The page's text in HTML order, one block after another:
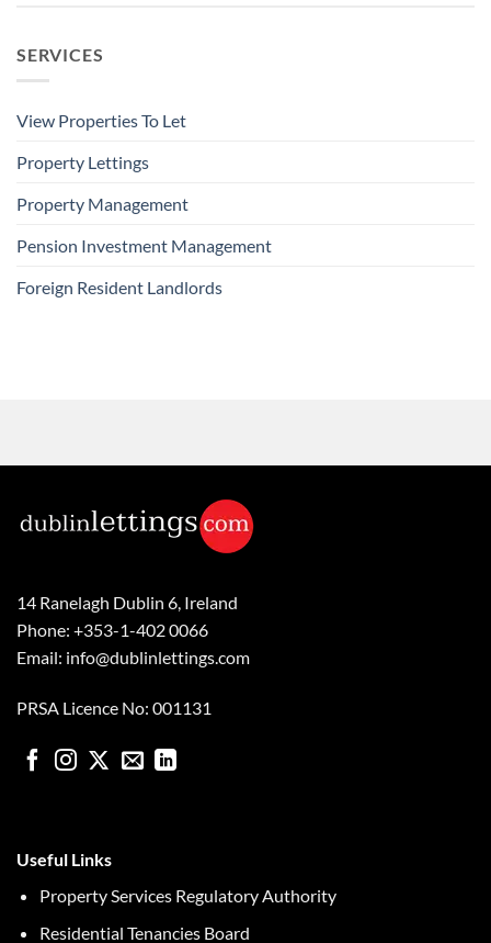
SERVICES
View Properties To Let
Property Lettings
Property Management
Pension Investment Management
Foreign Resident Landlords
14 Ranelagh Dublin 6, Ireland
Phone: +353-1-402 0066
Email: info@dublinlettings.com
PRSA Licence No: 001131
Useful Links
Property Services Regulatory Authority
Residential Tenancies Board